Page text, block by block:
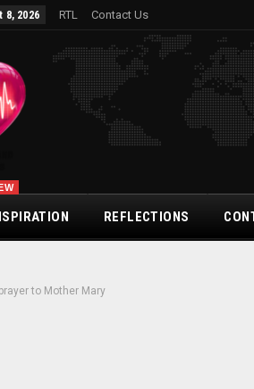
8, 2026 RTL Contact Us
REFLECTIONS
to Mother Mary